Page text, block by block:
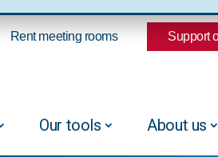
Rent meeting rooms Support
Our tools About us